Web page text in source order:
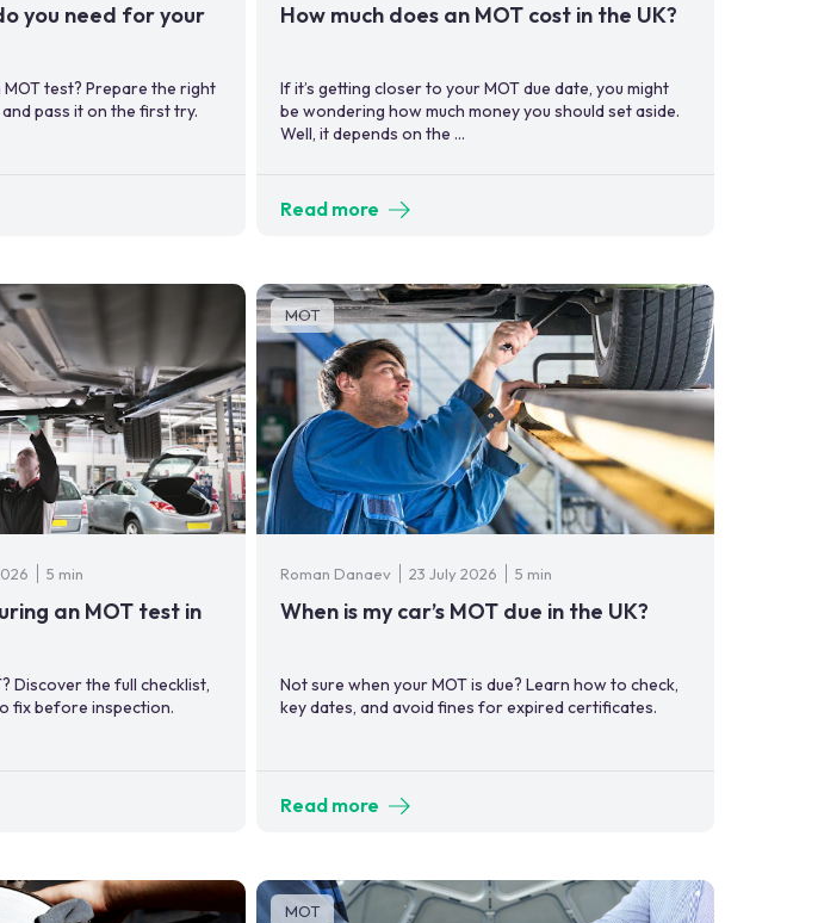
you need for your
test? Prepare the right
pass it on the first try.
How much does an MOT cost in the UK?
If it’s getting closer to your MOT due date, you might
be wondering how much money you should set aside.
Well, it depends on the ...
Read more
5 min
an MOT test in
Discover the full checklist,
fix before inspection.
MOT
Roman Danaev 23 July 2026 5 min
When is my car’s MOT due in the UK?
Not sure when your MOT is due? Learn how to check,
key dates, and avoid fines for expired certificates.
Read more
MOT